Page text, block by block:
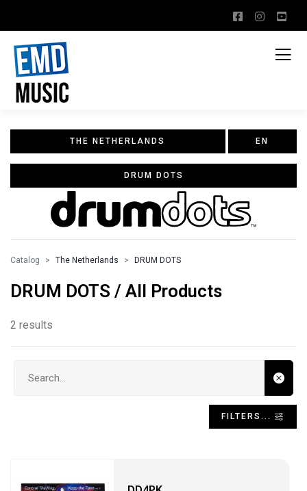
THE NETHERLANDS EN
DRUM DOTS
Catalog The Netherlands DRUM DOTS
DRUM DOTS / All Products
2 results
FILTERS...